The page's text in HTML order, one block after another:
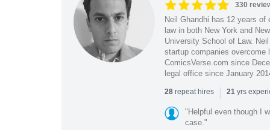
330
Neil Ghandhi has 12 years
law in both New York and
University School of Law.
startup companies overcome
ComicsVerse.com since
legal office since January
28repeat hires | 21yrs
"Helpful even though I
case."